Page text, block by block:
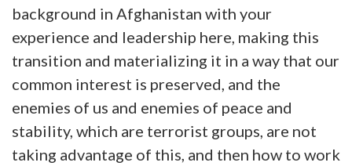
background in Afghanistan with your
experience and leadership here, making this
transition and materializing it in a way that our
common interest is preserved, and the
enemies of us and enemies of peace and
stability, which are terrorist groups, are not
taking advantage of this, and then how to work